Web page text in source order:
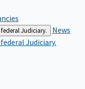
Judiciary.
News
Judiciary.